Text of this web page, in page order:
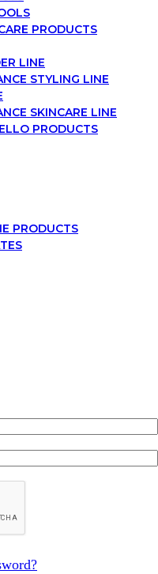
PRODUCTS
LINE
STYLING LINE
SKINCARE LINE
PRODUCTS
PRODUCTS